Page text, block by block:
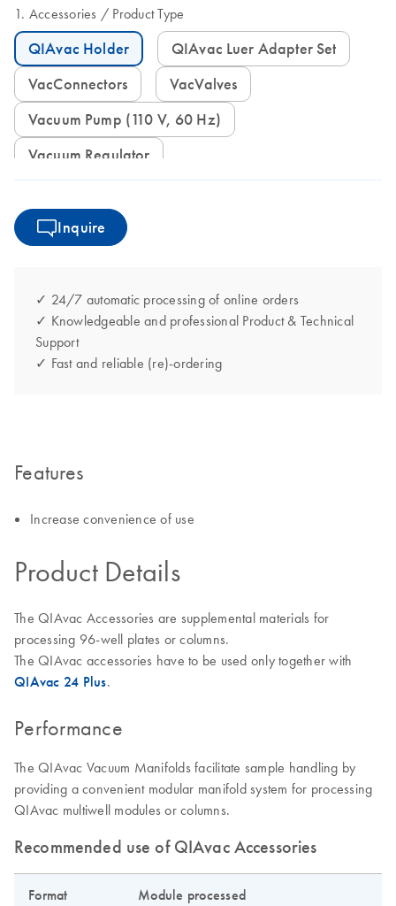
Accessories Product Type
QIAvac Holder
QIAvac Luer Adapter Set
VacConnectors
VacValves
Vacuum Pump (110 V, 60 Hz)
Vacuum Regulator
Inquire
✓ 24/7 automatic processing of online orders
✓ Knowledgeable and professional Product & Technical
Support
✓ Fast and reliable (re)-ordering
Features
Increase convenience of use
Product Details
The QIAvac Accessories are supplemental materials for
processing 96-well plates or columns.
The QIAvac accessories have to be used only together with
QIAvac 24 Plus.
Performance
The QIAvac Vacuum Manifolds facilitate sample handling by
providing a convenient modular manifold system for processing
QIAvac multiwell modules or columns.
Recommended use of QIAvac Accessories
Format Module processed